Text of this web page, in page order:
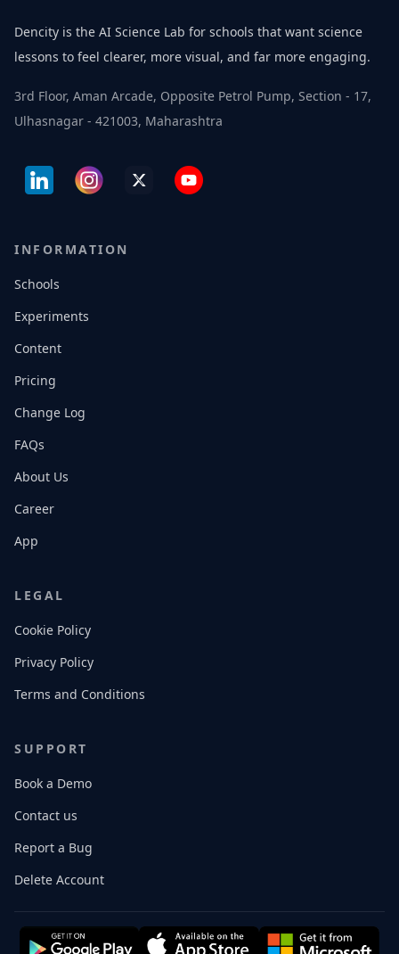
Dencity is the AI Science Lab for schools that want science
lessons to feel clearer, more visual, and far more engaging.
3rd Floor, Aman Arcade, Opposite Petrol Pump, Section - 17,
Ulhasnagar - 421003, Maharashtra
INFORMATION
Schools
Experiments
Content
Pricing
Change Log
FAQs
About Us
Career
App
LEGAL
Cookie Policy
Privacy Policy
Terms and Conditions
SUPPORT
Book a Demo
Contact us
Report a Bug
Delete Account